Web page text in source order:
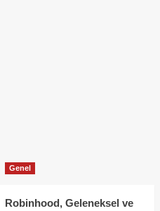
Genel
Robinhood, Geleneksel ve